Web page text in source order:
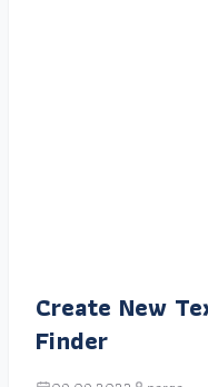
Create New
Finder